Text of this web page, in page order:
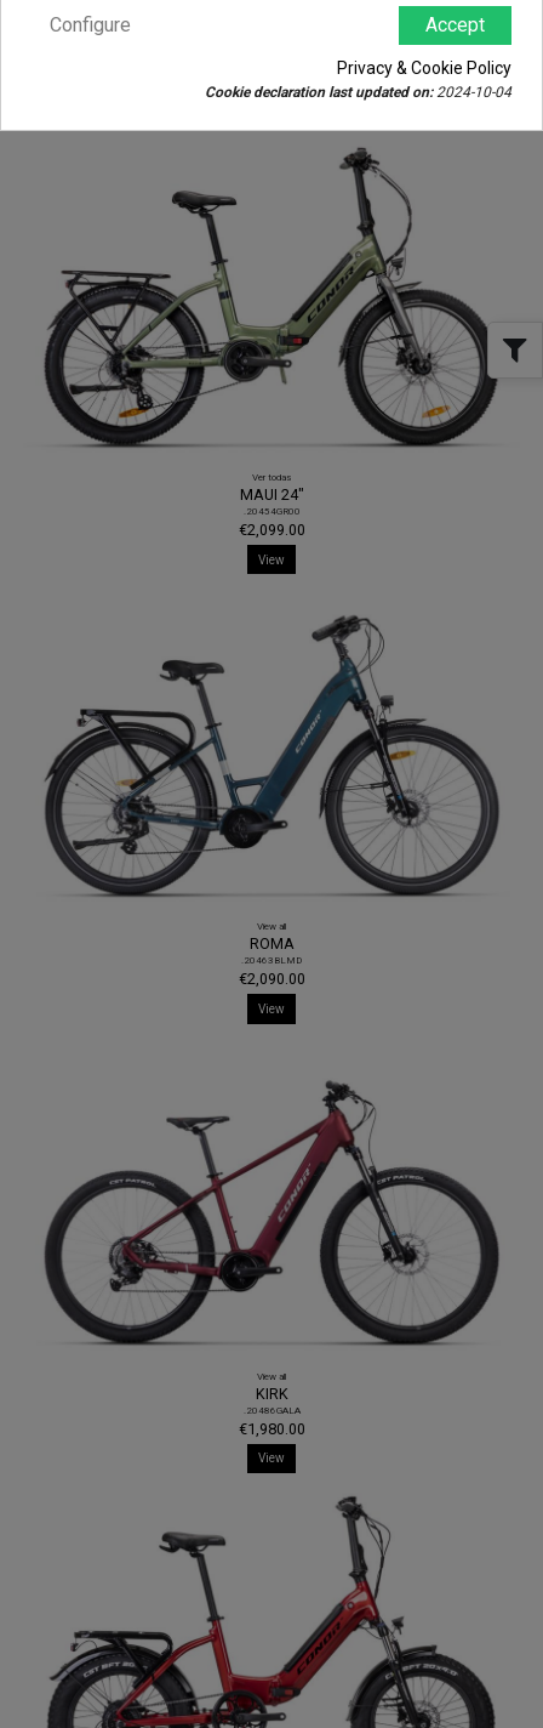
Ver todas
MAUI 24"
.20454GR00
€2,099.00
View
View all
ROMA
.20463BLMD
€2,090.00
View
View all
KIRK
.20486GALA
€1,980.00
View
Accept
Configure
Privacy & Cookie Policy
Cookie declaration last updated on:2024-10-04